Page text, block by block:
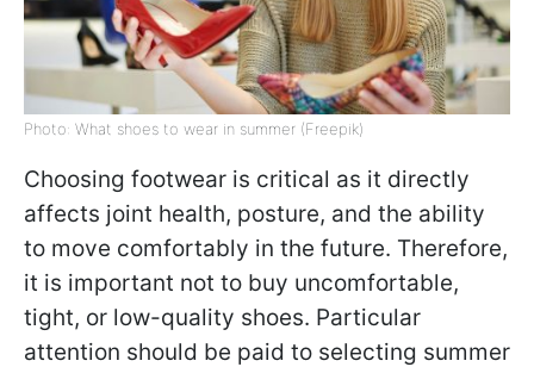
Photo: What shoes to wear in summer (Freepik)
Choosing footwear is critical as it directly
affects joint health, posture, and the ability
to move comfortably in the future. Therefore,
it is important not to buy uncomfortable,
tight, or low-quality shoes. Particular
attention should be paid to selecting summer